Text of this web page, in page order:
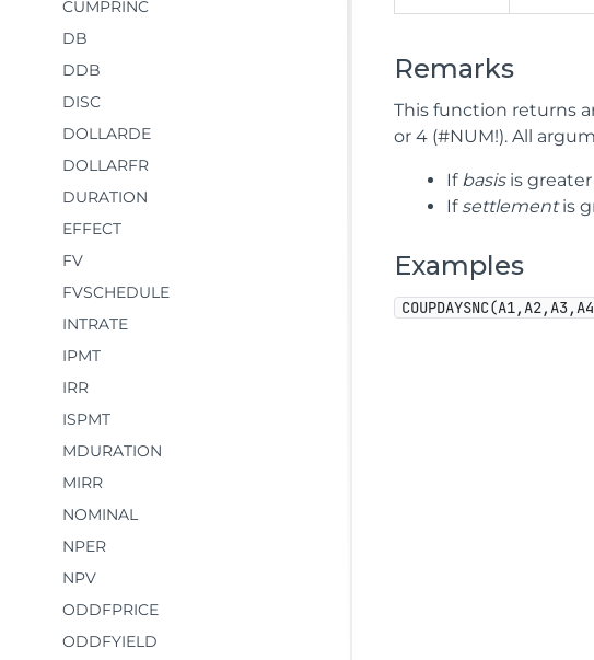
CUMPRINC
DB
DDB
DISC
DOLLARDE
DOLLARFR
DURATION
EFFECT
FV
FVSCHEDULE
INTRATE
IPMT
IRR
ISPMT
MDURATION
MIRR
NOMINAL
NPER
NPV
ODDFPRICE
ODDFYIELD
Remarks
This function returns
or 4 (#NUM!). All
If basisis greater
If settlementis
Examples